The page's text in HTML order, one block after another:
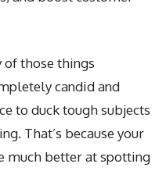
of those things
candid and
to duck tough subjects
That’s because your
much better at spotting